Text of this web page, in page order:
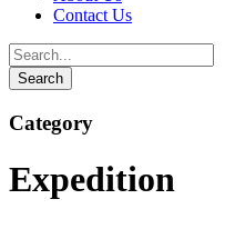
Contact Us
Category
Expedition